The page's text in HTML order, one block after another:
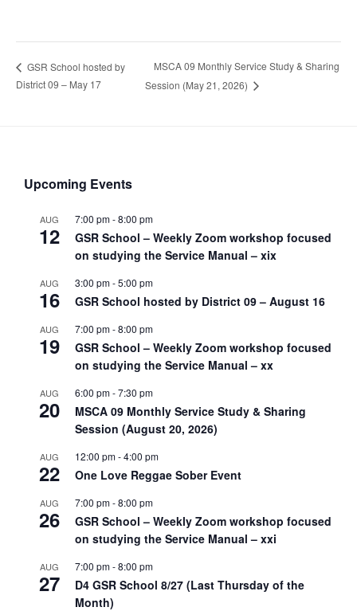
GSR School hosted by
District 09 – May 17
MSCA 09 Monthly Service Study & Sharing
Session (May 21, 2026)
Upcoming Events
AUG
12
7:00 pm-8:00 pm
GSR School – Weekly Zoom workshop focused
on studying the Service Manual – xix
AUG
16
3:00 pm-5:00 pm
GSR School hosted by District 09 – August 16
AUG
19
7:00 pm-8:00 pm
GSR School – Weekly Zoom workshop focused
on studying the Service Manual – xx
AUG
20
6:00 pm-7:30 pm
MSCA 09 Monthly Service Study & Sharing
Session (August 20, 2026)
AUG
22
12:00 pm-4:00 pm
One Love Reggae Sober Event
AUG
26
7:00 pm-8:00 pm
GSR School – Weekly Zoom workshop focused
on studying the Service Manual – xxi
AUG
27
7:00 pm-8:00 pm
D4 GSR School 8/27 (Last Thursday of the
Month)